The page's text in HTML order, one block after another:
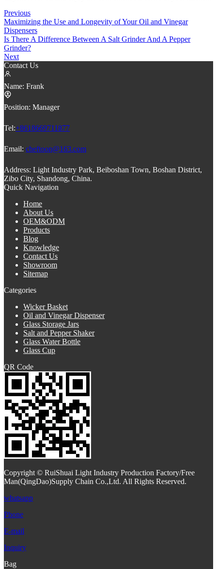
Previous
Maximizing the Use and Longevity of Your Oil and Vinegar
Dispensers
Is There A Difference Between A Salt Grinder And A Pepper
Grinder?
Next
Contact Us
Name: Frank
Position: Manager
Tel:+8618669711877
Email: cheftoon@163.com
Address: Light Industry Park, Beiboshan Town, Boshan District,
Zibo City, Shandong, China.
Quick Navigation
Home
About Us
OEM&ODM
Products
Blog
Knowledge
Contact Us
Showroom
Sitemap
Categories
Wicker Basket
Oil and Vinegar Dispenser
Glass Storage Jars
Salt and Pepper Shaker
Glass Water Bottle
Glass Cup
QR Code
Copyright © RuiShuai Light Industry Production Factory/Free
Man(QingDao)Supply Chain Co.,Ltd. All Rights Reserved.
whatsapp
Phone
E-mail
Inquiry
Bag